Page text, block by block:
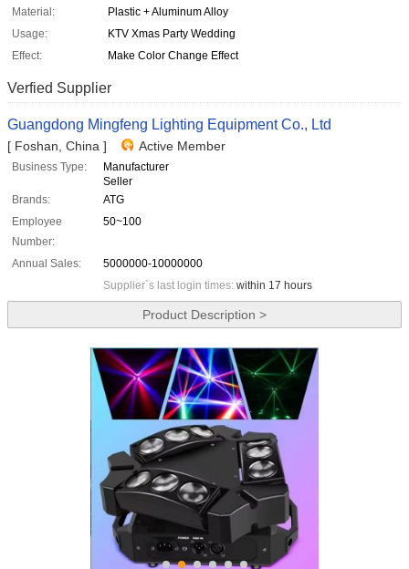
Material:
Plastic + Aluminum Alloy
Usage:
KTV Xmas Party Wedding
Effect:
Make Color Change Effect
Verfied Supplier
Guangdong Mingfeng Lighting Equipment Co., Ltd
[ Foshan, China ] Active Member
Business Type:
Manufacturer
Seller
Brands:
ATG
Employee
Number:
50~100
Annual Sales:
5000000-10000000
Supplier`s last login times: within 17 hours
Product Description >